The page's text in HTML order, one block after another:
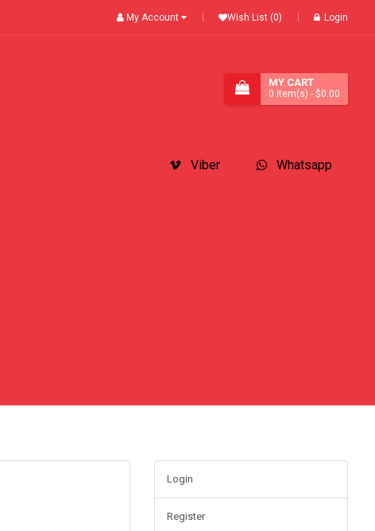
My Account Wish List (0) Login
MY CART
0 item(s) - $0.00
Whatsapp
Viber
Login
Register